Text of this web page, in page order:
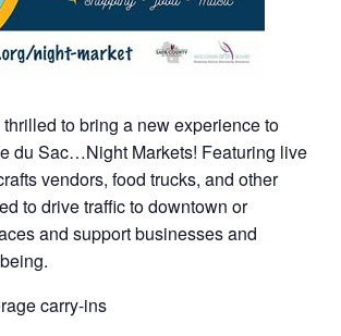
to bring a new experience to
du Sac…Night Markets! Featuring live
vendors, food trucks, and other
to drive traffic to downtown or
and support businesses and
carry-ins